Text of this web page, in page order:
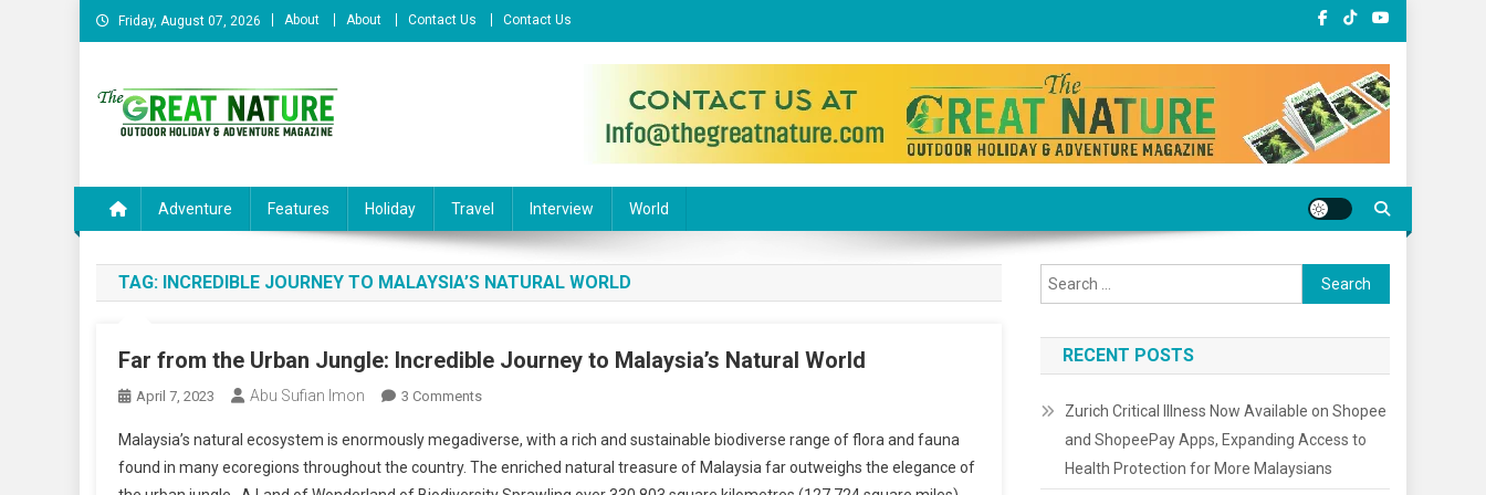
Skip
to
Friday, August 07, 2026 About About Contact Us Contact Us
The Great Nature Official Website
Adventure Features Holiday Travel Interview World
TAG: INCREDIBLE JOURNEY TO MALAYSIA’S NATURAL WORLD
Far from the Urban Jungle: Incredible Journey to Malaysia’s Natural World
April 7, 2023 Abu Sufian Imon 3 CommentsOn
From
The
Malaysia’s natural ecosystem is enormously megadiverse, with a rich and sustainable biodiverse range of flora and fauna
found in many ecoregions throughout the country. The enriched natural treasure of Malaysia far outweighs the elegance of
Search
for:
RECENT POSTS
Zurich Critical Illness Now Available on Shopee
and ShopeePay Apps, Expanding Access to
Health Protection for More Malaysians